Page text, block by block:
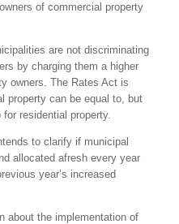
of commercial property
are not discriminating
by charging them a higher
owners. The Rates Act is
property can be equal to, but
residential property.
to clarify if municipal
allocated afresh every year
year’s increased
about the implementation of